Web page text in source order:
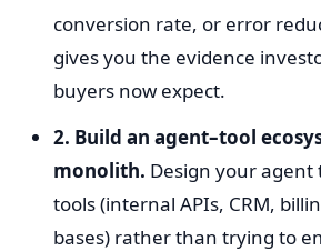
conversion rate, or error
gives you the evidence
buyers now expect.
2. Build an agent–tool
monolith. Design your agent
tools (internal APIs, CRM,
bases) rather than trying to